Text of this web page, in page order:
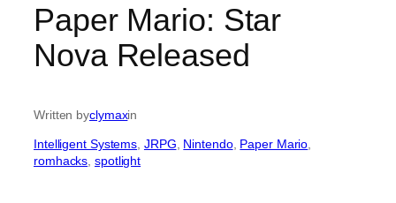
Paper Mario: Star
Nova Released
Written byclymaxin
Intelligent Systems JRPG Nintendo, Paper Mario
romhacks , spotlight